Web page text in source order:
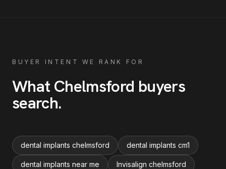
BUYER INTENT WE RANK FOR
What Chelmsford buyers
search.
dental implants chelmsford dental implants cm1
dental implants near me Invisalign chelmsford